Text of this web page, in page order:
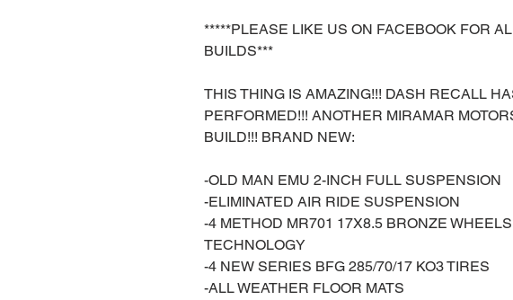
*****PLEASE LIKE US ON FACEBOOK FOR
BUILDS***
THIS THING IS AMAZING!!! DASH RECALL
PERFORMED!!! ANOTHER MIRAMAR
BUILD!!! BRAND NEW:
-OLD MAN EMU 2-INCH FULL SUSPENSION
-ELIMINATED AIR RIDE SUSPENSION
-4 METHOD MR701 17X8.5 BRONZE
TECHNOLOGY
-4 NEW SERIES BFG 285/70/17 KO3 TIRES
-ALL WEATHER FLOOR MATS